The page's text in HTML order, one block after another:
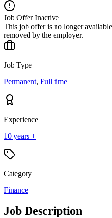
Job Offer Inactive
This job offer is no longer
removed by the employer.
Job Type
Permanent, Full time
Experience
10 years +
Category
Finance
Job Description